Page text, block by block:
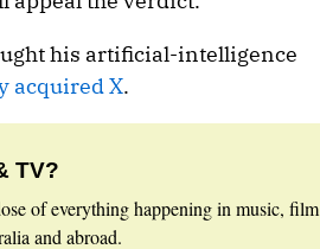
his artificial-intelligence
acquired X.
TV?
of everything happening in music, film
and abroad.